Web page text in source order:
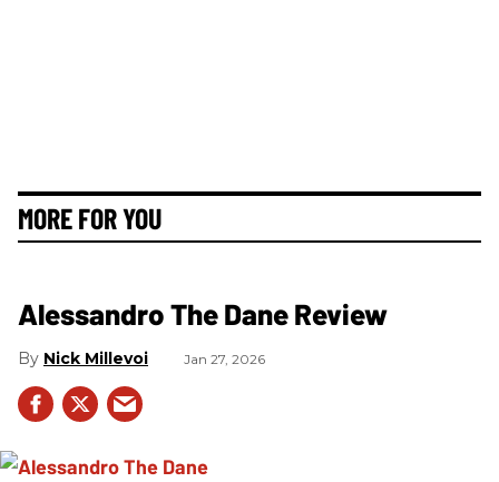
MORE FOR YOU
Alessandro The Dane Review
Nick Millevoi Jan 27, 2026